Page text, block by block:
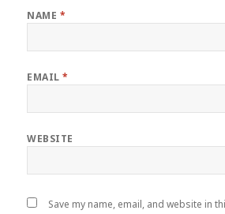
NAME *
EMAIL*
WEBSITE
Save my name, email, and website in